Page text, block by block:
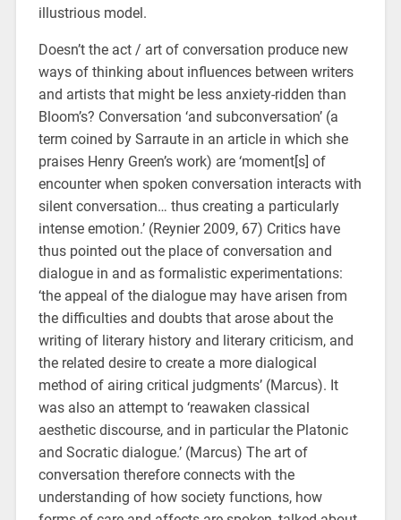
illustrious model.
Doesn’t the act / art of conversation produce new
ways of thinking about influences between writers
and artists that might be less anxiety-ridden than
Bloom’s? Conversation ‘and subconversation’ (a
term coined by Sarraute in an article in which she
praises Henry Green’s work) are ‘moment[s] of
encounter when spoken conversation interacts with
silent conversation… thus creating a particularly
intense emotion.’ (Reynier 2009, 67) Critics have
thus pointed out the place of conversation and
dialogue in and as formalistic experimentations:
‘the appeal of the dialogue may have arisen from
the difficulties and doubts that arose about the
writing of literary history and literary criticism, and
the related desire to create a more dialogical
method of airing critical judgments’ (Marcus). It
was also an attempt to ‘reawaken classical
aesthetic discourse, and in particular the Platonic
and Socratic dialogue.’ (Marcus) The art of
conversation therefore connects with the
understanding of how society functions, how